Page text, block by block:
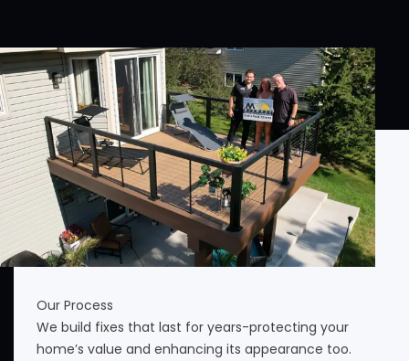
Our Process
We build fixes that last for years-protecting your
home’s value and enhancing its appearance too.